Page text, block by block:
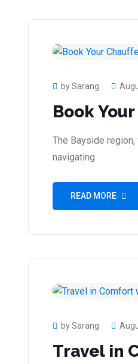
by Sarang
Book
The Bayside
navigating
READ MORE
by Sarang
Travel in